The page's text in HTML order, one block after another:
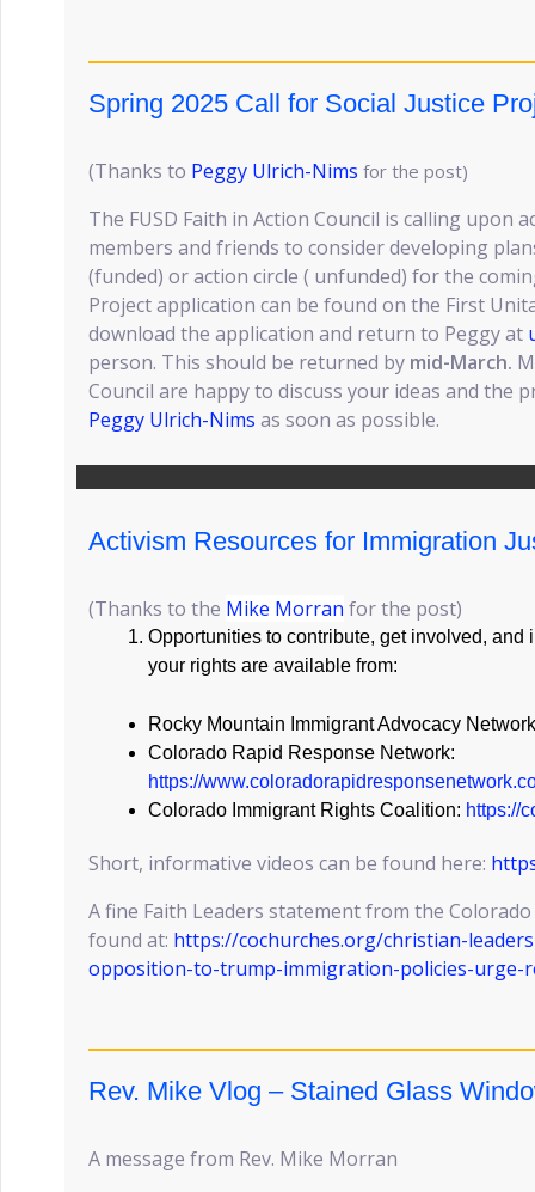
Spring 2025 Call for Social Justice
(Thanks to Peggy Ulrich-Nims for the post)
The FUSD Faith in Action Council is calling upon
members and friends to consider developing
(funded) or action circle ( unfunded) for the
Project application can be found on the First
download the application and return to Peggy at
person. This should be returned by mid-March.
Council are happy to discuss your ideas and the
Peggy Ulrich-Nims as soon as possible.
Activism Resources for Immigration
(Thanks to the Mike Morran for the post)
Opportunities to contribute, get involved, and
your rights are available from:
Rocky Mountain Immigrant Advocacy
Colorado Rapid Response Network:
https://
Colorado Immigrant Rights Coalition: https://
Short, informative videos can be found here:
A fine Faith Leaders statement from the
found at: https://cochurches.org/christian-
opposition-to-trump-immigration-policies-urge-
Rev. Mike Vlog – Stained Glass
A message from Rev. Mike Morran